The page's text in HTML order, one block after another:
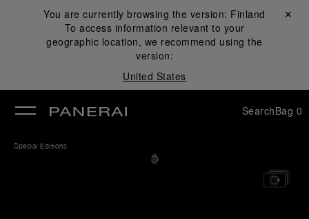
You are currently browsing the version: Finland
To access information relevant to your
geographic location, we recommend using the
version:
United States
Close ✕
SearchBag 0
Special Editions